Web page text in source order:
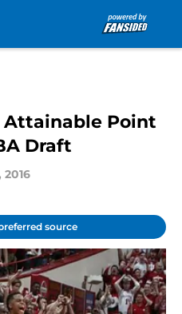
Attainable Point
Draft
2016
source